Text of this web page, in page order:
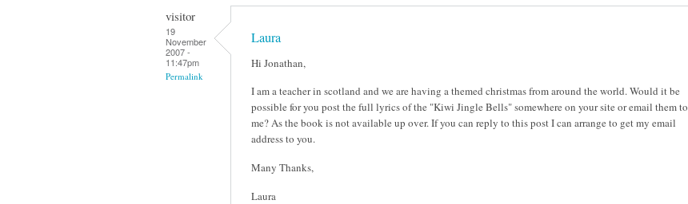
visitor
19
November
2007 -
11:47pm
Permalink
Laura
Hi Jonathan,
I am a teacher in scotland and we are having a themed christmas from around the world. Would it be
possible for you post the full lyrics of the "Kiwi Jingle Bells" somewhere on your site or email them to
me? As the book is not available up over. If you can reply to this post I can arrange to get my email
address to you.
Many Thanks,
Laura